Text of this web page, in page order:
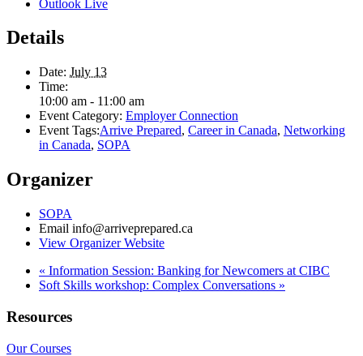
Outlook Live
Details
Date: July 13
Time:
10:00 am - 11:00 am
Event Category: Employer Connection
Event Tags:Arrive Prepared, Career in Canada, Networking
in Canada, SOPA
Organizer
SOPA
Email info@arriveprepared.ca
View Organizer Website
« Information Session: Banking for Newcomers at CIBC
Soft Skills workshop: Complex Conversations »
Resources
Our Courses